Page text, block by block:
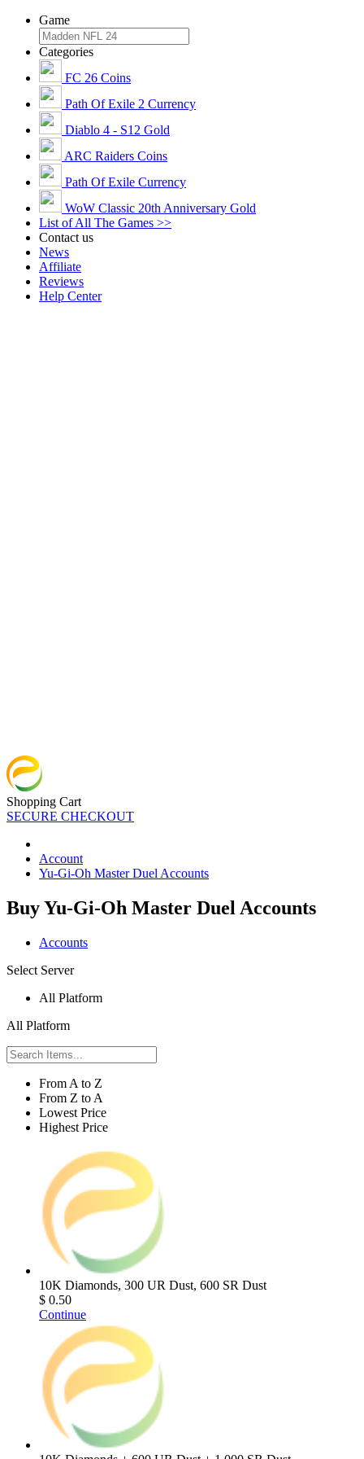
Game
Categories
FC 26 Coins
Path Of Exile 2 Currency
Diablo 4 - S12 Gold
ARC Raiders Coins
Path Of Exile Currency
WoW Classic 20th Anniversary Gold
List of All The Games >>
Contact us
News
Affiliate
Reviews
Help Center
Shopping Cart
SECURE CHECKOUT
Account
Yu-Gi-Oh Master Duel Accounts
Buy Yu-Gi-Oh Master Duel Accounts
Accounts
Select Server
All Platform
All Platform
From A to Z
From Z to A
Lowest Price
Highest Price
10K Diamonds, 300 UR Dust, 600 SR Dust
$ 0.50
Continue